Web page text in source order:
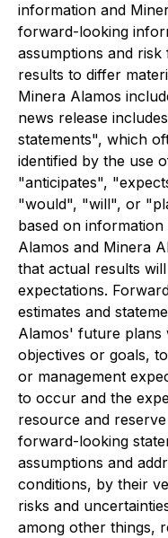
information and
forward-looking
assumptions and
results to differ
Minera Alamos
news release
statements", which
identified by the use
"anticipates",
"would", "will", or
based on
Alamos and Minera
that actual results
expectations.
estimates and
Alamos' future plans
objectives or goals,
or management
to occur and the
resource and
forward-looking
assumptions and
conditions, by their
risks and
among other things,